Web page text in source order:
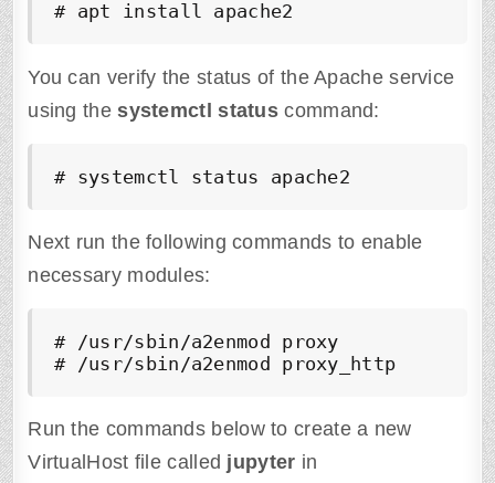
# apt install apache2
You can verify the status of the Apache service
using thesystemctl status command:
# systemctl status apache2
Next run the following commands to enable
necessary modules:
# /usr/sbin/a2enmod proxy
# /usr/sbin/a2enmod proxy_http
Run the commands below to create a new
VirtualHost file called jupyter in